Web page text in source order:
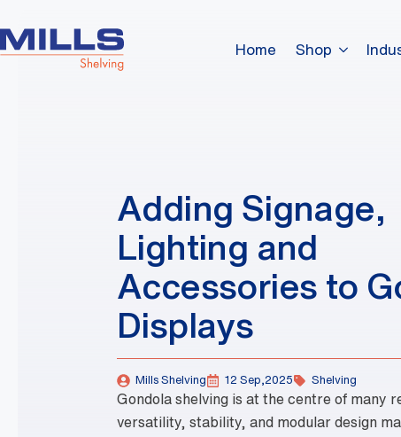
Home Shop
Adding Signage,
Lighting and
Accessories to
Displays
Mills Shelving 12 Sep,2025 Shelving
Gondola shelving is at the centre of many
versatility, stability, and modular design